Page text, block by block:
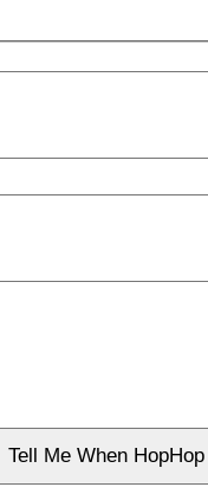
Tell Me When